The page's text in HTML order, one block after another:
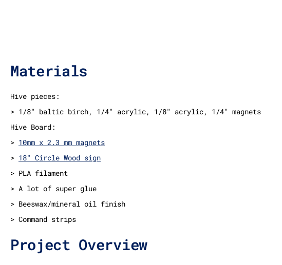
Materials
Hive pieces:
> 1/8″ baltic birch, 1/4″ acrylic, 1/8″ acrylic, 1/4″ magnets
Hive Board:
> 10mm x 2.3 mm magnets
> 18″ Circle Wood sign
> PLA filament
> A lot of super glue
> Beeswax/mineral oil finish
> Command strips
Project Overview